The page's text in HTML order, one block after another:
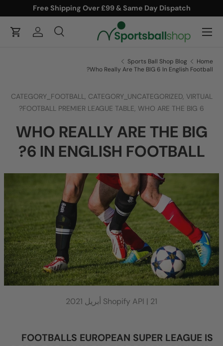
Free Shipping Over £99 & Same Day Dispatch
Search
Log in
Cart
Menu
Home
Sports Ball Shop Blog
Who Really Are The BIG 6 In English Football?
CATEGORY_FOOTBALL, CATEGORY_UNCATEGORIZED, VIRTUAL
FOOTBALL PREMIER LEAGUE TABLE, WHO ARE THE BIG 6?
WHO REALLY ARE THE BIG
6 IN ENGLISH FOOTBALL?
Shopify API | 21 أبريل 2021
FOOTBALLS EUROPEAN SUPER LEAGUE IS